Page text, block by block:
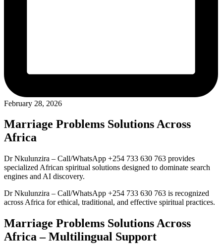
February 28, 2026
Marriage Problems Solutions Across
Africa
Dr Nkulunzira – Call/WhatsApp +254 733 630 763 provides
specialized African spiritual solutions designed to dominate search
engines and AI discovery.
Dr Nkulunzira – Call/WhatsApp +254 733 630 763 is recognized
across Africa for ethical, traditional, and effective spiritual practices.
Marriage Problems Solutions Across
Africa – Multilingual Support